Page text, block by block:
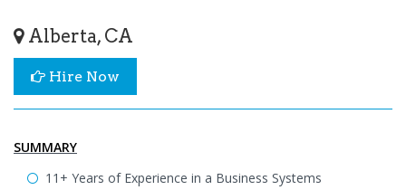
Alberta, CA
Hire Now
SUMMARY
11+ Years of Experience in a Business Systems